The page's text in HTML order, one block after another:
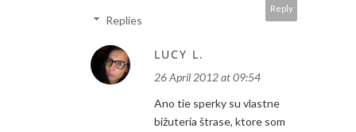
Reply
Replies
LUCY L.
26 April 2012 at 09:54
Ano tie sperky su vlastne
bižuteria štrase, ktore som